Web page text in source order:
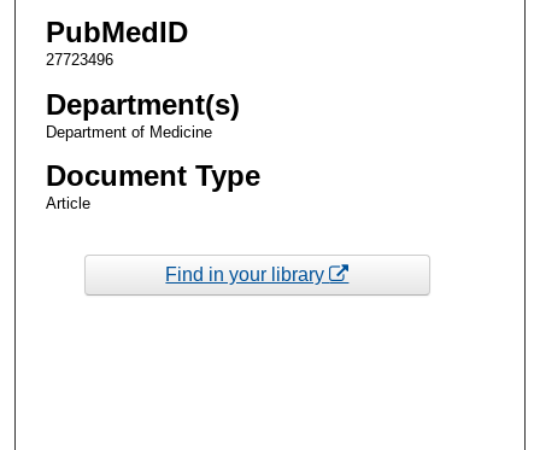
PubMedID
27723496
Department(s)
Department of Medicine
Document Type
Article
Find in your library